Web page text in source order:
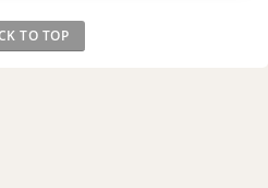
TO TOP